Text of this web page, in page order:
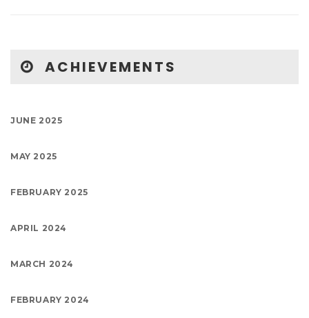
ACHIEVEMENTS
JUNE 2025
MAY 2025
FEBRUARY 2025
APRIL 2024
MARCH 2024
FEBRUARY 2024